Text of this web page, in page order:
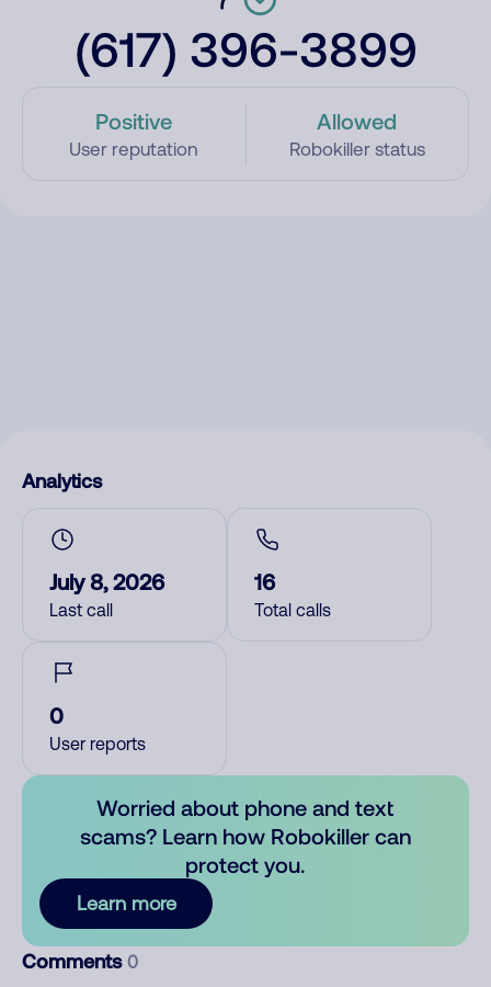
(617) 396-3899
Positive
User reputation
Allowed
Robokiller status
Analytics
July 8, 2026
Last call
16
Total calls
0
User reports
Worried about phone and text
scams? Learn how Robokiller can
protect you.
Learn more
Comments 0